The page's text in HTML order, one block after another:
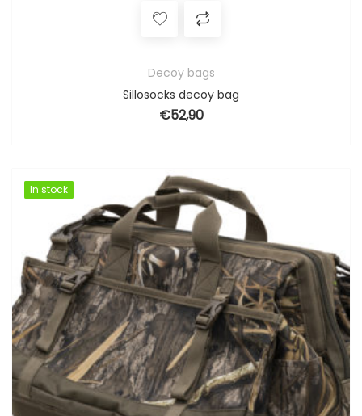
Decoy bags
Sillosocks decoy bag
€52,90
In stock
In stock